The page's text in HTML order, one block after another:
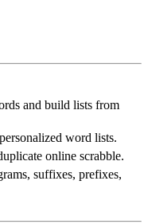
and build lists from
word lists.
online scrabble.
suffixes, prefixes,